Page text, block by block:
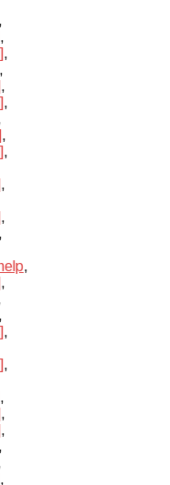
,
,
,
,
,
,
,
,
,
,
,
,
,
,
,
,
,
,
,
,
,